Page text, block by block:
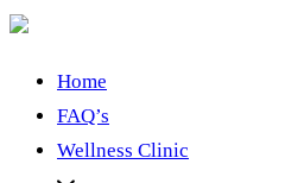
Home
FAQ’s
Wellness Clinic